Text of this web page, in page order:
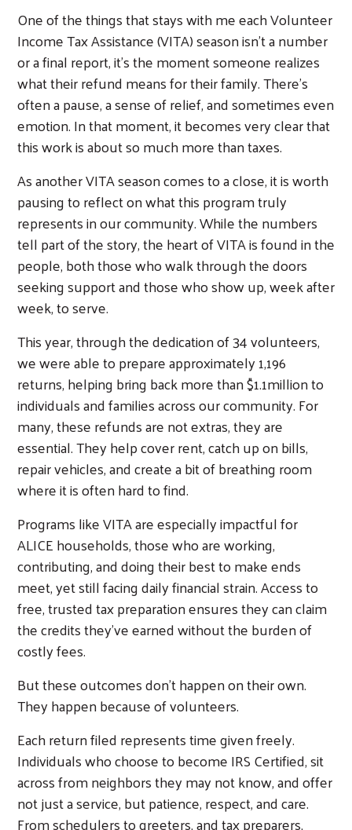
One of the things that stays with me each Volunteer
Income Tax Assistance (VITA) season isn’t a number
or a final report, it’s the moment someone realizes
what their refund means for their family. There’s
often a pause, a sense of relief, and sometimes even
emotion. In that moment, it becomes very clear that
this work is about so much more than taxes.
As another VITA season comes to a close, it is worth
pausing to reflect on what this program truly
represents in our community. While the numbers
tell part of the story, the heart of VITA is found in the
people, both those who walk through the doors
seeking support and those who show up, week after
week, to serve.
This year, through the dedication of 34 volunteers,
we were able to prepare approximately 1,196
returns, helping bring back more than $1.1million to
individuals and families across our community. For
many, these refunds are not extras, they are
essential. They help cover rent, catch up on bills,
repair vehicles, and create a bit of breathing room
where it is often hard to find.
Programs like VITA are especially impactful for
ALICE households, those who are working,
contributing, and doing their best to make ends
meet, yet still facing daily financial strain. Access to
free, trusted tax preparation ensures they can claim
the credits they’ve earned without the burden of
costly fees.
But these outcomes don’t happen on their own.
They happen because of volunteers.
Each return filed represents time given freely.
Individuals who choose to become IRS Certified, sit
across from neighbors they may not know, and offer
not just a service, but patience, respect, and care.
From schedulers to greeters, and tax preparers,